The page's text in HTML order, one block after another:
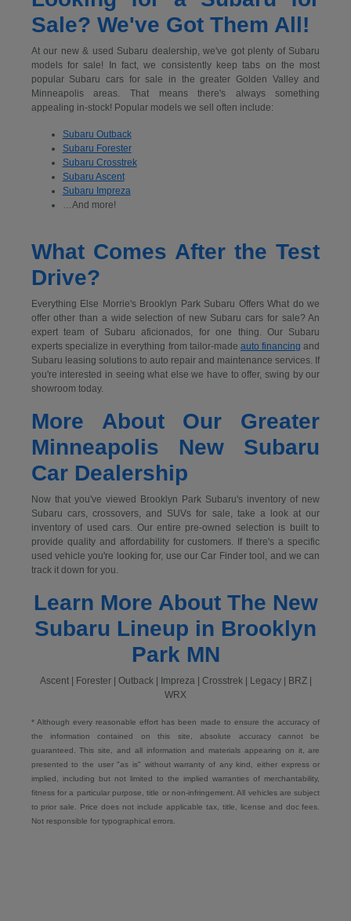
Sale? We've Got Them All!
At our new & used Subaru dealership, we've got plenty of Subaru
models for sale! In fact, we consistently keep tabs on the most
popular Subaru cars for sale in the greater Golden Valley and
Minneapolis areas. That means there's always something
appealing in-stock! Popular models we sell often include:
Subaru Outback
Subaru Forester
Subaru Crosstrek
Subaru Ascent
Subaru Impreza
…And more!
What Comes After the Test
Drive?
Everything Else Morrie's Brooklyn Park Subaru Offers What do we
offer other than a wide selection of new Subaru cars for sale? An
expert team of Subaru aficionados, for one thing. Our Subaru
experts specialize in everything from tailor-made auto financing and
Subaru leasing solutions to auto repair and maintenance services. If
you're interested in seeing what else we have to offer, swing by our
showroom today.
More About Our Greater
Minneapolis New Subaru
Car Dealership
Now that you've viewed Brooklyn Park Subaru's inventory of new
Subaru cars, crossovers, and SUVs for sale, take a look at our
inventory of used cars. Our entire pre-owned selection is built to
provide quality and affordability for customers. If there's a specific
used vehicle you're looking for, use our Car Finder tool, and we can
track it down for you.
Learn More About The New
Subaru Lineup in Brooklyn
Park MN
Ascent | Forester | Outback | Impreza | Crosstrek | Legacy | BRZ |
WRX
* Although every reasonable effort has been made to ensure the accuracy of
the information contained on this site, absolute accuracy cannot be
guaranteed. This site, and all information and materials appearing on it, are
presented to the user "as is" without warranty of any kind, either express or
implied, including but not limited to the implied warranties of merchantability,
fitness for a particular purpose, title or non-infringement. All vehicles are subject
to prior sale. Price does not include applicable tax, title, license and doc fees.
Not responsible for typographical errors.